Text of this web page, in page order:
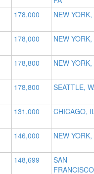
178,000 NEW
178,000 NEW
178,800 NEW
178,800 SEATTLE,
131,000 CHICAGO,
146,000 NEW
148,699
SAN